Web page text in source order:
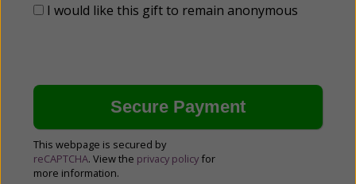
I would like this gift to remain anonymous
This webpage is secured by
reCAPTCHA. View the privacy policy for
more information.